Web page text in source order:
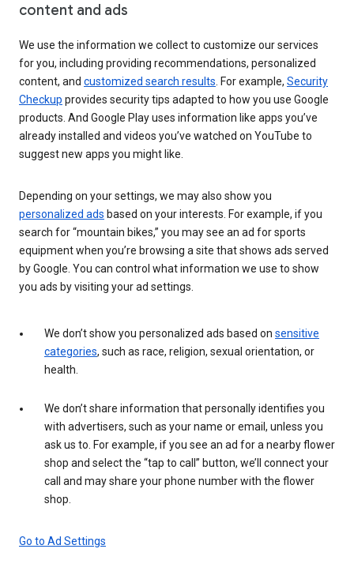
content and ads
We use the information we collect to customize our services
for you, including providing recommendations, personalized
content, and customized search results . For example, Security
Checkup provides security tips adapted to how you use Google
products. And Google Play uses information like apps you’ve
already installed and videos you’ve watched on YouTube to
suggest new apps you might like.
Depending on your settings, we may also show you
personalized ads based on your interests. For example, if you
search for “mountain bikes,” you may see an ad for sports
equipment when you’re browsing a site that shows ads served
by Google. You can control what information we use to show
you ads by visiting your ad settings.
We don’t show you personalized ads based on sensitive
categories, such as race, religion, sexual orientation, or
health.
We don’t share information that personally identifies you
with advertisers, such as your name or email, unless you
ask us to. For example, if you see an ad for a nearby flower
shop and select the “tap to call” button, we’ll connect your
call and may share your phone number with the flower
shop.
Go to Ad Settings